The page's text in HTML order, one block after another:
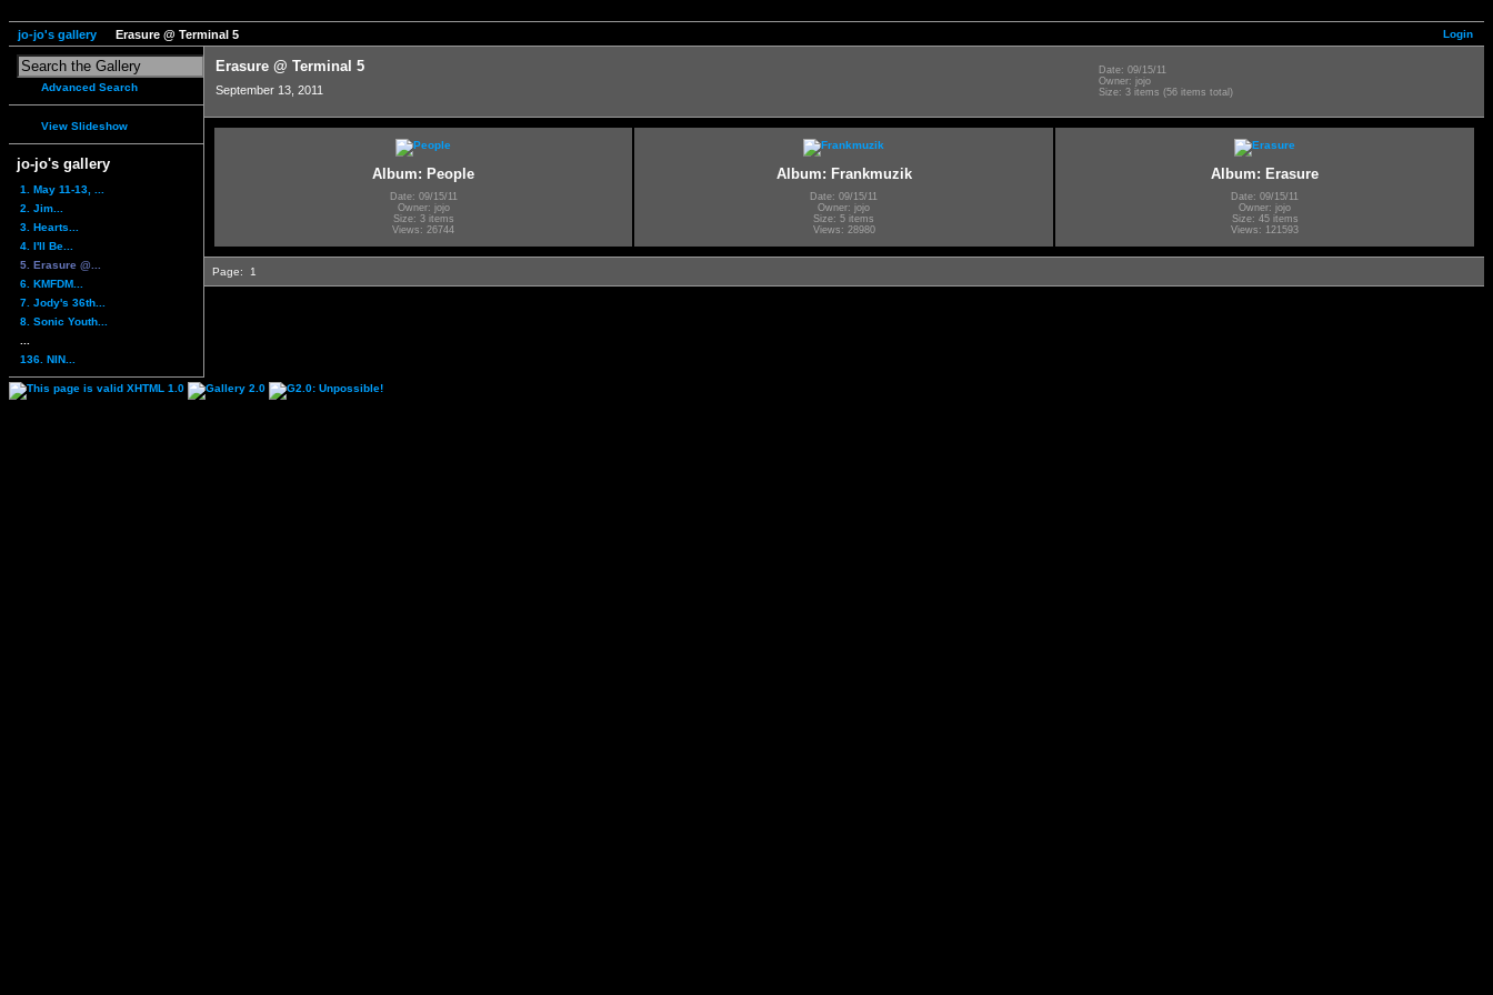
Login
jo-jo's gallery Erasure @ Terminal 5
Advanced Search
View Slideshow
jo-jo's gallery
1. May 11-13, ...
2. Jim...
3. Hearts...
4. I'll Be...
5. Erasure @...
6. KMFDM...
7. Jody's 36th...
8. Sonic Youth...
136. NIN...
Erasure @ Terminal 5
September 13, 2011
Date: 09/15/11
Owner: jojo
Size: 3 items (56 items total)
Album: People
Date: 09/15/11
Owner: jojo
Size: 3 items
Views: 26744
Album: Frankmuzik
Date: 09/15/11
Owner: jojo
Size: 5 items
Views: 28980
Album: Erasure
Date: 09/15/11
Owner: jojo
Size: 45 items
Views: 121593
Page: 1